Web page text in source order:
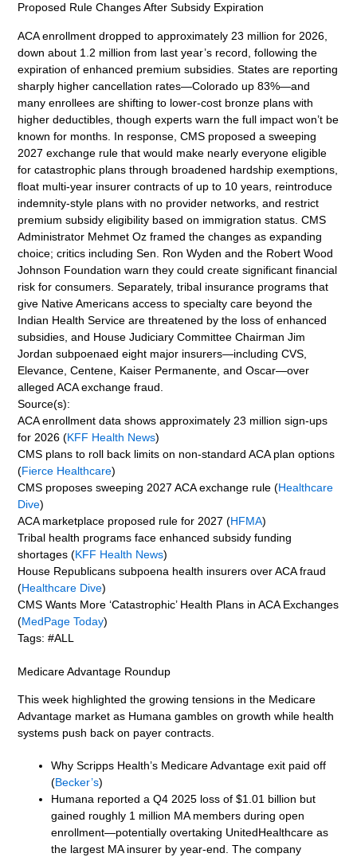
Proposed Rule Changes After Subsidy Expiration
ACA enrollment dropped to approximately 23 million for 2026,
down about 1.2 million from last year’s record, following the
expiration of enhanced premium subsidies. States are reporting
sharply higher cancellation rates—Colorado up 83%—and
many enrollees are shifting to lower-cost bronze plans with
higher deductibles, though experts warn the full impact won’t be
known for months. In response, CMS proposed a sweeping
2027 exchange rule that would make nearly everyone eligible
for catastrophic plans through broadened hardship exemptions,
float multi-year insurer contracts of up to 10 years, reintroduce
indemnity-style plans with no provider networks, and restrict
premium subsidy eligibility based on immigration status. CMS
Administrator Mehmet Oz framed the changes as expanding
choice; critics including Sen. Ron Wyden and the Robert Wood
Johnson Foundation warn they could create significant financial
risk for consumers. Separately, tribal insurance programs that
give Native Americans access to specialty care beyond the
Indian Health Service are threatened by the loss of enhanced
subsidies, and House Judiciary Committee Chairman Jim
Jordan subpoenaed eight major insurers—including CVS,
Elevance, Centene, Kaiser Permanente, and Oscar—over
alleged ACA exchange fraud.
Source(s):
ACA enrollment data shows approximately 23 million sign-ups
for 2026 (KFF Health News)
CMS plans to roll back limits on non-standard ACA plan options
(Fierce Healthcare)
CMS proposes sweeping 2027 ACA exchange rule (Healthcare
Dive)
ACA marketplace proposed rule for 2027 (HFMA)
Tribal health programs face enhanced subsidy funding
shortages (KFF Health News)
House Republicans subpoena health insurers over ACA fraud
(Healthcare Dive)
CMS Wants More ‘Catastrophic’ Health Plans in ACA Exchanges
(MedPage Today)
Tags: #ALL
Medicare Advantage Roundup
This week highlighted the growing tensions in the Medicare
Advantage market as Humana gambles on growth while health
systems push back on payer contracts.
Why Scripps Health’s Medicare Advantage exit paid off
(Becker’s)
Humana reported a Q4 2025 loss of $1.01 billion but
gained roughly 1 million MA members during open
enrollment—potentially overtaking UnitedHealthcare as
the largest MA insurer by year-end. The company